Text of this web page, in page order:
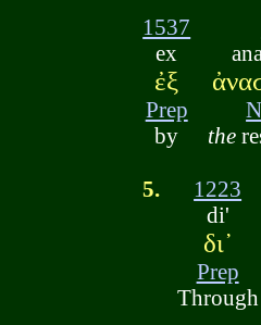
1537
ex
ἐξ
Prep
by
the
5.
1223
di'
δι᾽
Prep
Through